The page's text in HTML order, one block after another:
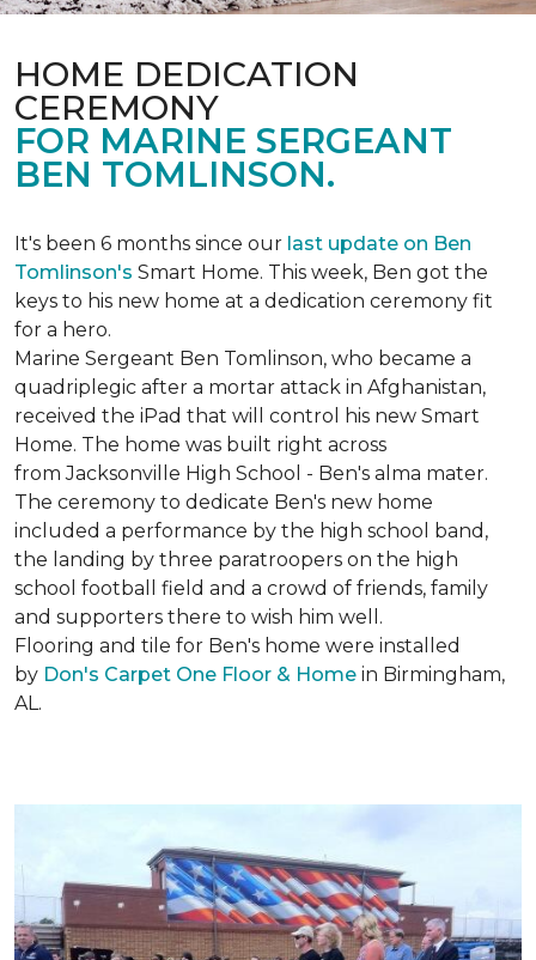
HOME DEDICATION
CEREMONY
FOR MARINE SERGEANT
BEN TOMLINSON.
It's been 6 months since our last update on Ben
Tomlinson's Smart Home. This week, Ben got the
keys to his new home at a dedication ceremony fit
for a hero.
Marine Sergeant Ben Tomlinson, who became a
quadriplegic after a mortar attack in Afghanistan,
received the iPad that will control his new Smart
Home. The home was built right across
from Jacksonville High School - Ben's alma mater.
The ceremony to dedicate Ben's new home
included a performance by the high school band,
the landing by three paratroopers on the high
school football field and a crowd of friends, family
and supporters there to wish him well.
Flooring and tile for Ben's home were installed
by Don's Carpet One Floor & Home in Birmingham,
AL.